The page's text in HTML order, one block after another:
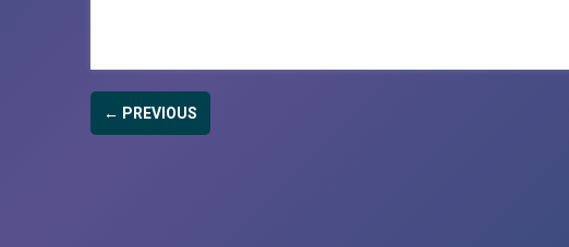
← PREVIOUS